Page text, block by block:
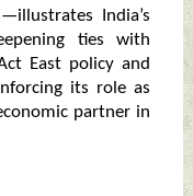
India’s
ties with
East policy and
its role as
partner in